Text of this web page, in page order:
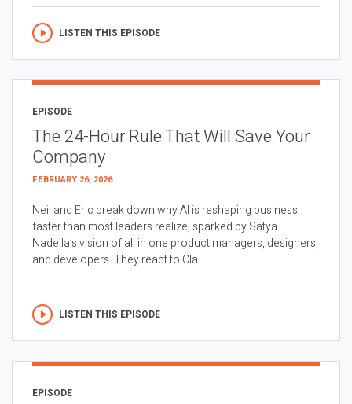
LISTEN THIS EPISODE
EPISODE
The 24-Hour Rule That Will Save Your
Company
FEBRUARY 26, 2026
Neil and Eric break down why AI is reshaping business
faster than most leaders realize, sparked by Satya
Nadella’s vision of all in one product managers, designers,
and developers. They react to Cla...
LISTEN THIS EPISODE
EPISODE